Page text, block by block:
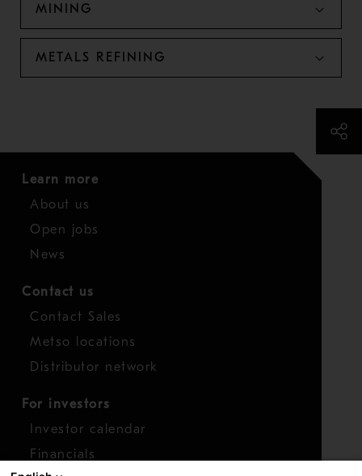
MINING
METALS REFINING
Learn more
About us
Open jobs
News
Contact us
Contact Sales
Metso locations
Distributor network
For investors
Investor calendar
Financials